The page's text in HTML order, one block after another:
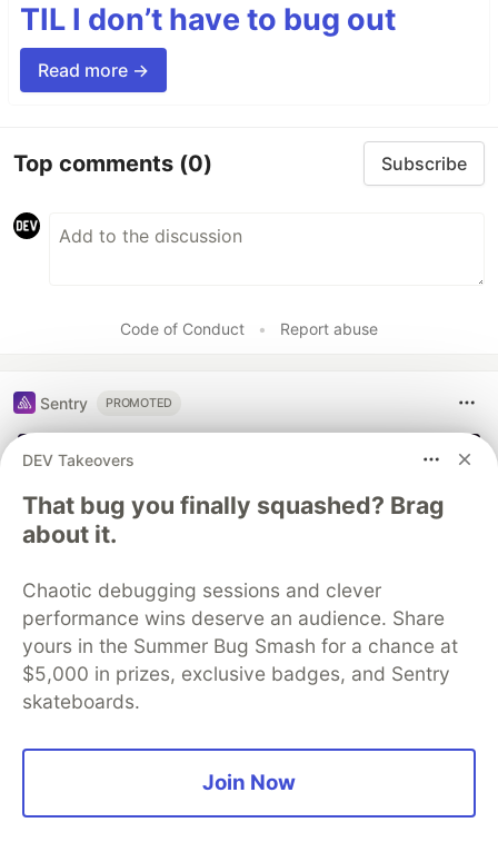
TIL I don’t have to bug out
Read more →
Top comments (0) Subscribe
Code of Conduct • Report abuse
Sentry PROMOTED
DEV Takeovers
That bug you finally squashed? Brag
about it.
Chaotic debugging sessions and clever
performance wins deserve an audience. Share
yours in the Summer Bug Smash for a chance at
$5,000 in prizes, exclusive badges, and Sentry
skateboards.
Join Now